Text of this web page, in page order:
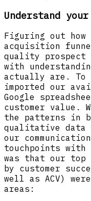
Understand
Figuring out
acquisition
quality prospect
with
actually are. To
imported our
Google
customer value.
the patterns in
qualitative data
our
touchpoints with
was that our top
by customer
well as ACV)
areas: